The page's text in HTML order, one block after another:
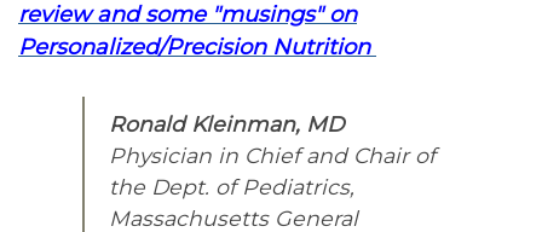
review and some "musings" on
Personalized/Precision Nutrition
Ronald Kleinman, MD
Physician in Chief and Chair of
the Dept. of Pediatrics,
Massachusetts General